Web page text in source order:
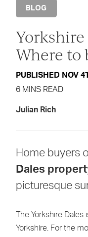
BLOG
Where to
PUBLISHED NOV
6 MINS READ
Julian Rich
Home buyers
Dales
picturesque
The Yorkshire
Yorkshire. For the